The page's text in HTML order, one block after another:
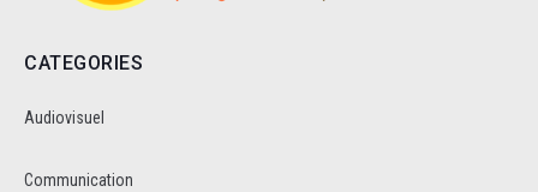
CATEGORIES
Audiovisuel
Communication